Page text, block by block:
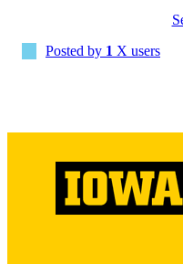
NLM
ISSN
EISSN
PUBLISHER
Posted by 1 X users